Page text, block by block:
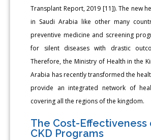
Transplant Report, 2019 [11]). The new
in Saudi Arabia like other many
preventive medicine and screening
for silent diseases with drastic
Therefore, the Ministry of Health in the
Arabia has recently transformed the
provide an integrated network of
covering all the regions of the kingdom.
The Cost-Effectiveness
CKD Programs